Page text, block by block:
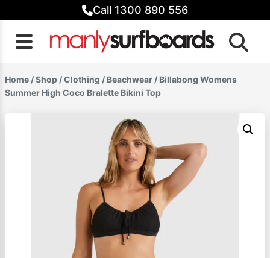
to
content
Call 1300 890 556
Home /Shop /Clothing / Beachwear / Billabong Womens
Summer High Coco Bralette Bikini Top